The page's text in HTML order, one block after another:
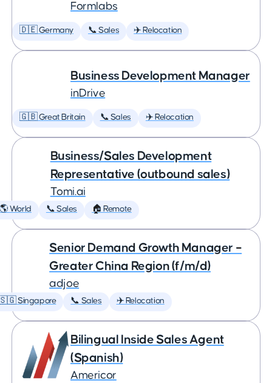
Formlabs
🇩🇪 Germany 📞 Sales ✈️ Relocation
Business Development Manager
inDrive
🇬🇧 Great Britain 📞 Sales ✈️ Relocation
Business/Sales Development
Representative (outbound sales)
Tomi.ai
World 📞 Sales 🏠 Remote
Senior Demand Growth Manager –
Greater China Region (f/m/d)
adjoe
Singapore 📞 Sales ✈️ Relocation
Bilingual Inside Sales Agent
(Spanish)
Americor